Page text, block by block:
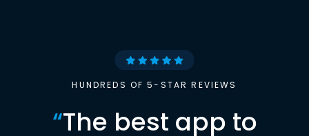
HUNDREDS OF 5-STAR REVIEWS
“The best app to